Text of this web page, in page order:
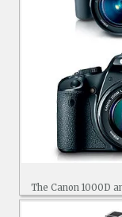
The Canon 1000D